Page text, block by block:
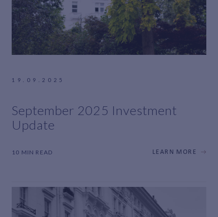
19.09.2025
September 2025 Investment
Update
10 MIN READ LEARN MORE